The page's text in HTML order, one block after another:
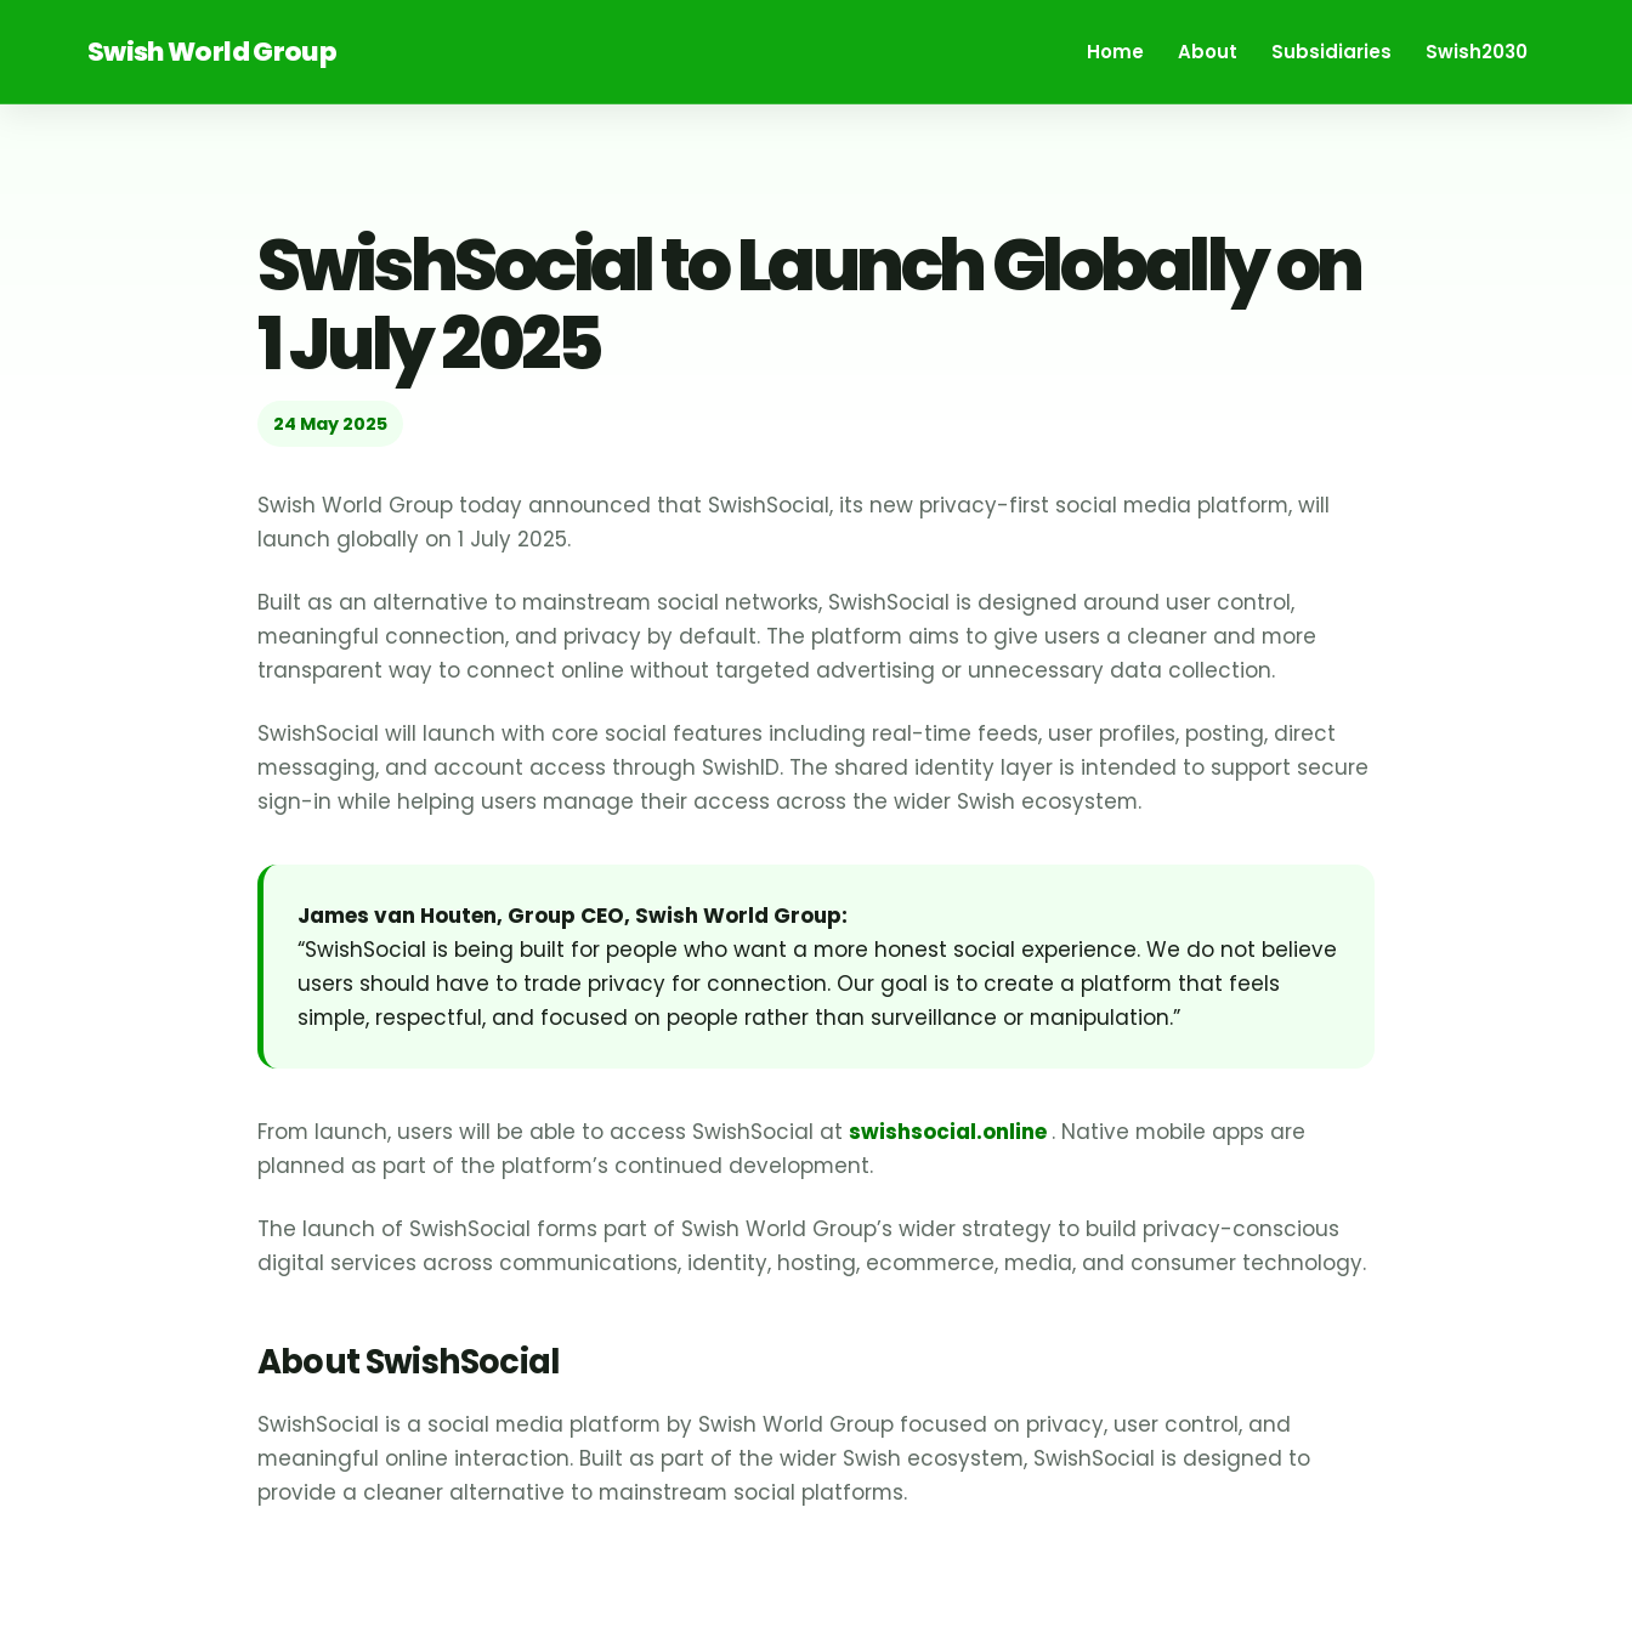
Swish World Group Home About Subsidiaries Swish2030
SwishSocial to Launch Globally on
1 July 2025
24 May 2025
Swish World Group today announced that SwishSocial, its new privacy-first social media platform, will
launch globally on 1 July 2025.
Built as an alternative to mainstream social networks, SwishSocial is designed around user control,
meaningful connection, and privacy by default. The platform aims to give users a cleaner and more
transparent way to connect online without targeted advertising or unnecessary data collection.
SwishSocial will launch with core social features including real-time feeds, user profiles, posting, direct
messaging, and account access through SwishID. The shared identity layer is intended to support secure
sign-in while helping users manage their access across the wider Swish ecosystem.
James van Houten, Group CEO, Swish World Group:
“SwishSocial is being built for people who want a more honest social experience. We do not believe
users should have to trade privacy for connection. Our goal is to create a platform that feels
simple, respectful, and focused on people rather than surveillance or manipulation.”
From launch, users will be able to access SwishSocial at swishsocial.online . Native mobile apps are
planned as part of the platform’s continued development.
The launch of SwishSocial forms part of Swish World Group’s wider strategy to build privacy-conscious
digital services across communications, identity, hosting, ecommerce, media, and consumer technology.
About SwishSocial
SwishSocial is a social media platform by Swish World Group focused on privacy, user control, and
meaningful online interaction. Built as part of the wider Swish ecosystem, SwishSocial is designed to
provide a cleaner alternative to mainstream social platforms.